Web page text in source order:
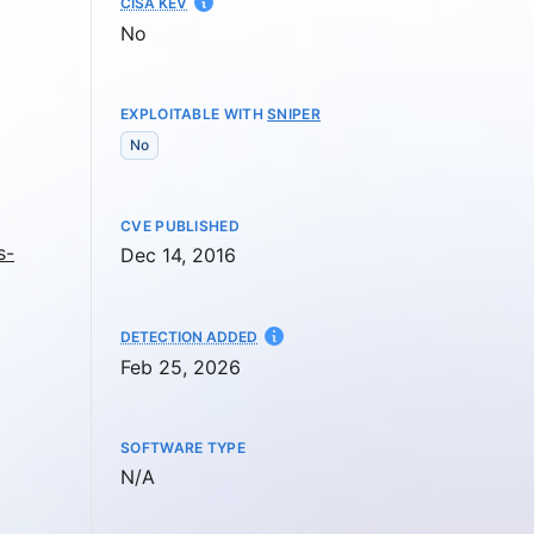
No
EXPLOITABLE WITHSNIPER
No
CVE PUBLISHED
Dec 14, 2016
DETECTION ADDED AT
Feb 25, 2026
SOFTWARE TYPE
Not available
N/A